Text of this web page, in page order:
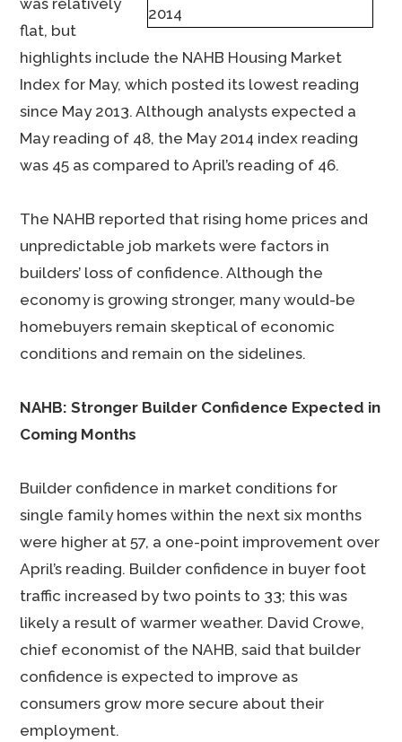
was relatively
flat, but
highlights include the NAHB Housing Market
Index for May, which posted its lowest reading
since May 2013. Although analysts expected a
May reading of 48, the May 2014 index reading
was 45 as compared to April’s reading of 46.
The NAHB reported that rising home prices and
unpredictable job markets were factors in
builders’ loss of confidence. Although the
economy is growing stronger, many would-be
homebuyers remain skeptical of economic
conditions and remain on the sidelines.
NAHB: Stronger Builder Confidence Expected in
Coming Months
Builder confidence in market conditions for
single family homes within the next six months
were higher at 57, a one-point improvement over
April’s reading. Builder confidence in buyer foot
traffic increased by two points to 33; this was
likely a result of warmer weather. David Crowe,
chief economist of the NAHB, said that builder
confidence is expected to improve as
consumers grow more secure about their
employment.